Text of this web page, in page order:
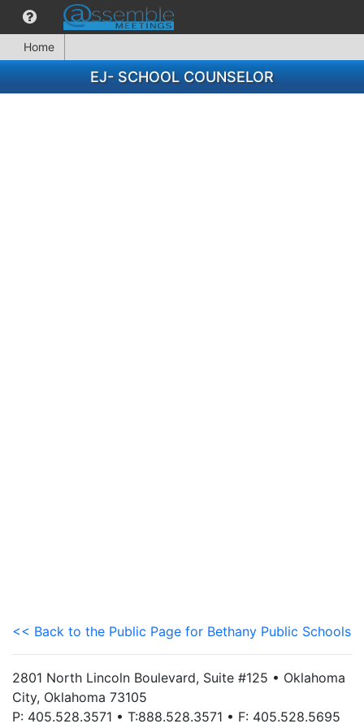
Home
EJ- SCHOOL COUNSELOR
<< Back to the Public Page for Bethany Public Schools
2801 North Lincoln Boulevard, Suite #125 • Oklahoma
City, Oklahoma 73105
P: 405.528.3571 • T:888.528.3571 • F: 405.528.5695